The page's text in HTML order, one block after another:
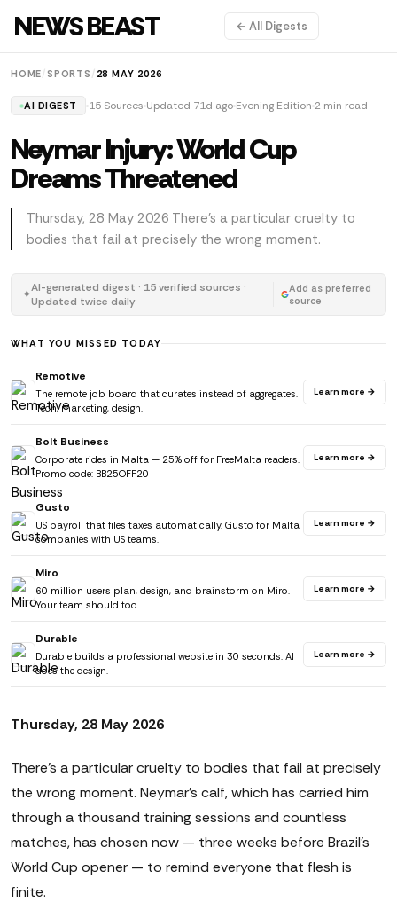
NEWS BEAST ← All Digests
HOME /SPORTS 28 MAY 2026
AI DIGEST 15 Sources Updated 71d ago Evening Edition 2 min read
Neymar Injury: World Cup
Dreams Threatened
Thursday, 28 May 2026 There's a particular cruelty to
bodies that fail at precisely the wrong moment.
✦AI-generated digest · 15 verified sources ·
Updated twice daily
Add as preferred
source
WHAT YOU MISSED TODAY
Remotive
The remote job board that curates instead of aggregates.
Tech, marketing, design.
Learn more →
Bolt Business
Corporate rides in Malta — 25% off for FreeMalta readers.
Promo code: BB25OFF20
Learn more →
Gusto
US payroll that files taxes automatically. Gusto for Malta
companies with US teams.
Learn more →
Miro
60 million users plan, design, and brainstorm on Miro.
Your team should too.
Learn more →
Durable
Durable builds a professional website in 30 seconds. AI
does the design.
Learn more →
Thursday, 28 May 2026
There's a particular cruelty to bodies that fail at precisely
the wrong moment. Neymar's calf, which has carried him
through a thousand training sessions and countless
matches, has chosen now — three weeks before Brazil's
World Cup opener — to remind everyone that flesh is
finite.